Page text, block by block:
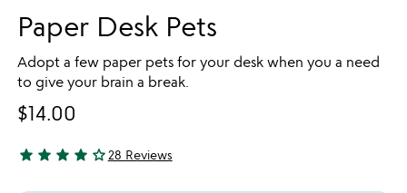
Paper Desk Pets
Adopt a few paper pets for your desk when you a need
to give your brain a break.
$14.00
3.82 stars out of 5
star star star star star_outline28 Reviews